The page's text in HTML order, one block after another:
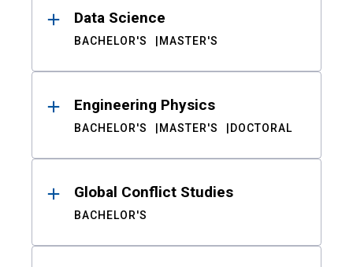
Data Science
BACHELOR'S MASTER'S
Engineering Physics
BACHELOR'S MASTER'S DOCTORAL
Global Conflict Studies
BACHELOR'S